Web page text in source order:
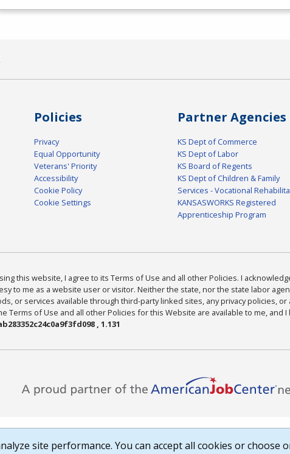
Policies
Privacy
Equal Opportunity
Veterans' Priority
Accessibility
Cookie Policy
Cookie Settings
Partner Agencies
KS Dept of Commerce
KS Dept of Labor
KS Board of Regents
KS Dept of Children & Family
Services - Vocational
KANSASWORKS Registered
Apprenticeship Program
this website, I agree to its Terms of Use and all other Policies. I
to me as a website user or visitor. Neither the state, nor the state labor
or services available through third-party linked sites, any privacy policies,
Terms of Use and all other Policies for this Website are available to me, and I
, 1.131
site performance. You can accept all cookies or choose